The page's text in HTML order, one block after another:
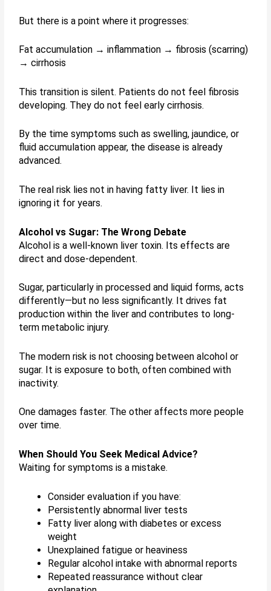
But there is a point where it progresses:
Fat accumulation → inflammation → fibrosis (scarring)
→ cirrhosis
This transition is silent. Patients do not feel fibrosis
developing. They do not feel early cirrhosis.
By the time symptoms such as swelling, jaundice, or
fluid accumulation appear, the disease is already
advanced.
The real risk lies not in having fatty liver. It lies in
ignoring it for years.
Alcohol vs Sugar: The Wrong Debate
Alcohol is a well-known liver toxin. Its effects are
direct and dose-dependent.
Sugar, particularly in processed and liquid forms, acts
differently—but no less significantly. It drives fat
production within the liver and contributes to long-
term metabolic injury.
The modern risk is not choosing between alcohol or
sugar. It is exposure to both, often combined with
inactivity.
One damages faster. The other affects more people
over time.
When Should You Seek Medical Advice?
Waiting for symptoms is a mistake.
Consider evaluation if you have:
Persistently abnormal liver tests
Fatty liver along with diabetes or excess
weight
Unexplained fatigue or heaviness
Regular alcohol intake with abnormal reports
Repeated reassurance without clear